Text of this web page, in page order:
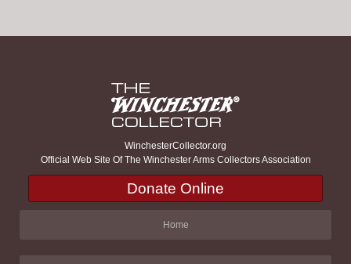
WinchesterCollector.org
Official Web Site Of The Winchester Arms Collectors Association
Donate Online
Home